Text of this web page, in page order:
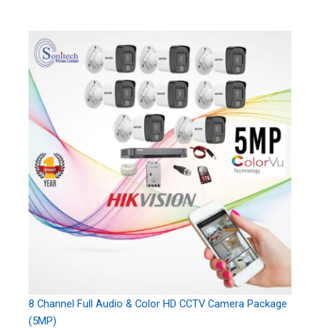
8 Channel Full Audio & Color HD CCTV Camera Package
(5MP)